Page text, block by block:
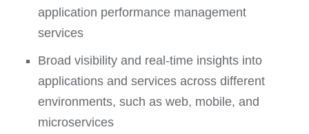
application performance management
services
Broad visibility and real-time insights into
applications and services across different
environments, such as web, mobile, and
microservices